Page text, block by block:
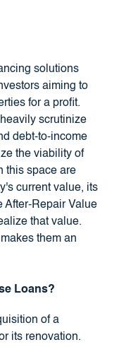
solutions
aiming to
for a profit.
scrutinize
debt-to-income
the viability of
this space are
current value, its
After-Repair Value
that value.
them an
Loans?
of a
its renovation.